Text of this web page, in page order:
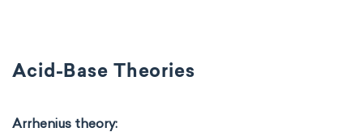
Acid-Base Theories
Arrhenius theory: